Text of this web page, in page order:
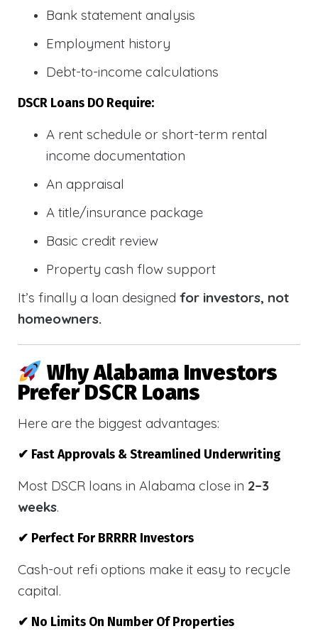
Bank statement analysis
Employment history
Debt-to-income calculations
DSCR Loans DO Require:
A rent schedule or short-term rental
income documentation
An appraisal
A title/insurance package
Basic credit review
Property cash flow support
It’s finally a loan designed for investors, not
homeowners.
Why Alabama Investors
Prefer DSCR Loans
Here are the biggest advantages:
✔ Fast Approvals & Streamlined Underwriting
Most DSCR loans in Alabama close in 2–3
weeks.
✔ Perfect For BRRRR Investors
Cash-out refi options make it easy to recycle
capital.
✔ No Limits On Number Of Properties